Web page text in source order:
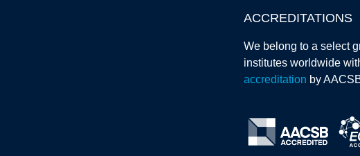
ACCREDITATIONS
We belong to a select
institutes worldwide
accreditation by